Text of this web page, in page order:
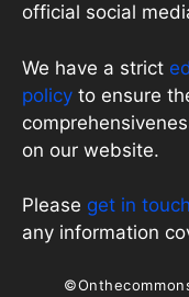
official social
We have a strict
policy to ensure
on our website.
Please get in touch
any information